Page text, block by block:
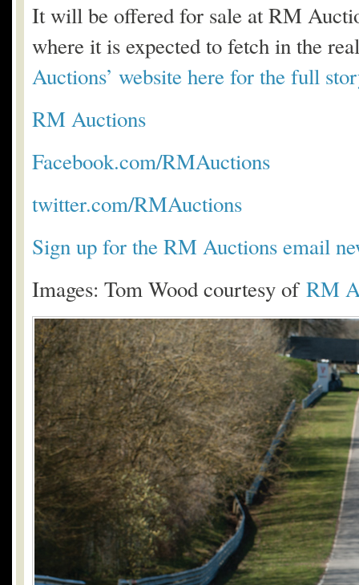
It will be offered for sale at RM
where it is expected to fetch in the
Auctions’ website here for the full
RM Auctions
Facebook.com/RMAuctions
twitter.com/RMAuctions
Sign up for the RM Auctions email
Images: Tom Wood courtesy ofRM